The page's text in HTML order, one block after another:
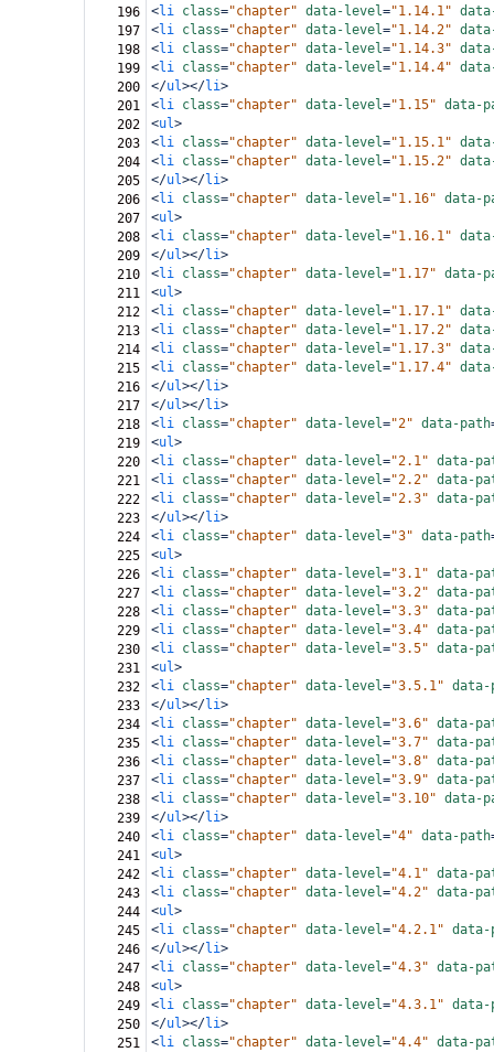
196
<li class="chapter" data-level="1.14.1"
197
<li class="chapter" data-level="1.14.2"
198
<li class="chapter" data-level="1.14.3"
199
<li class="chapter" data-level="1.14.4"
200
</ul></li>
201
<li class="chapter" data-level="1.15" data-
202
<ul>
203
<li class="chapter" data-level="1.15.1"
204
<li class="chapter" data-level="1.15.2"
205
</ul></li>
206
<li class="chapter" data-level="1.16" data-
207
<ul>
208
<li class="chapter" data-level="1.16.1"
209
</ul></li>
210
<li class="chapter" data-level="1.17" data-
211
<ul>
212
<li class="chapter" data-level="1.17.1"
213
<li class="chapter" data-level="1.17.2"
214
<li class="chapter" data-level="1.17.3"
215
<li class="chapter" data-level="1.17.4"
216
</ul></li>
217
</ul></li>
218
<li class="chapter" data-level="2" data-path
219
<ul>
220
<li class="chapter" data-level="2.1" data-
221
<li class="chapter" data-level="2.2" data-
222
<li class="chapter" data-level="2.3" data-
223
</ul></li>
224
<li class="chapter" data-level="3" data-path
225
<ul>
226
<li class="chapter" data-level="3.1" data-
227
<li class="chapter" data-level="3.2" data-
228
<li class="chapter" data-level="3.3" data-
229
<li class="chapter" data-level="3.4" data-
230
<li class="chapter" data-level="3.5" data-
231
<ul>
232
<li class="chapter" data-level="3.5.1" data-
233
</ul></li>
234
<li class="chapter" data-level="3.6" data-
235
<li class="chapter" data-level="3.7" data-
236
<li class="chapter" data-level="3.8" data-
237
<li class="chapter" data-level="3.9" data-
238
<li class="chapter" data-level="3.10" data-
239
</ul></li>
240
<li class="chapter" data-level="4" data-path
241
<ul>
242
<li class="chapter" data-level="4.1" data-
243
<li class="chapter" data-level="4.2" data-
244
<ul>
245
<li class="chapter" data-level="4.2.1" data-
246
</ul></li>
247
<li class="chapter" data-level="4.3" data-
248
<ul>
249
<li class="chapter" data-level="4.3.1" data-
250
</ul></li>
251
<li class="chapter" data-level="4.4" data-